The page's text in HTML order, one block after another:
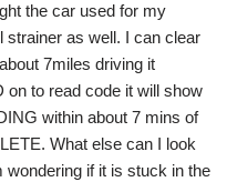
the car used for my
strainer as well. I can clear
7miles driving it
on to read code it will show
within about 7 mins of
What else can I look
wondering if it is stuck in the